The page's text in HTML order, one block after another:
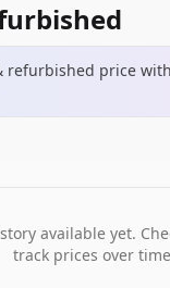
refurbished price with
available yet.
track prices over